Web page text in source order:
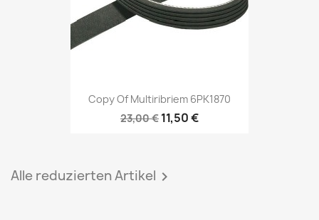
Copy Of Multiribriem 6PK1870
23,00 € 11,50 €
Alle reduzierten Artikel 